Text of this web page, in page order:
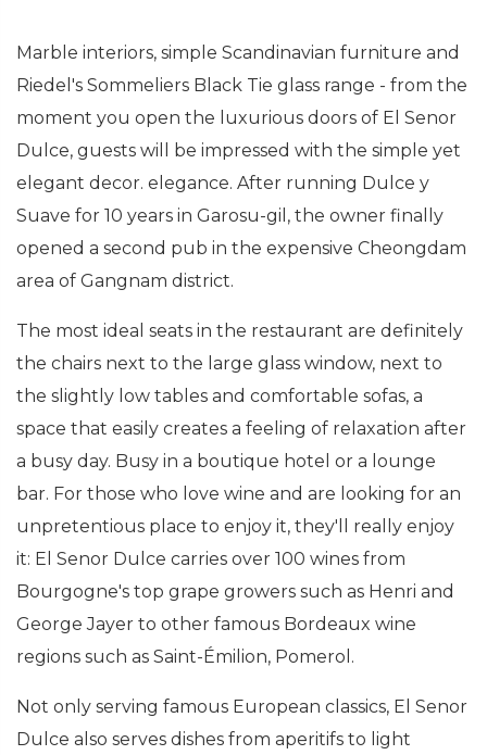
Marble interiors, simple Scandinavian furniture and
Riedel's Sommeliers Black Tie glass range - from the
moment you open the luxurious doors of El Senor
Dulce, guests will be impressed with the simple yet
elegant decor. elegance. After running Dulce y
Suave for 10 years in Garosu-gil, the owner finally
opened a second pub in the expensive Cheongdam
area of Gangnam district.
The most ideal seats in the restaurant are definitely
the chairs next to the large glass window, next to
the slightly low tables and comfortable sofas, a
space that easily creates a feeling of relaxation after
a busy day. Busy in a boutique hotel or a lounge
bar. For those who love wine and are looking for an
unpretentious place to enjoy it, they'll really enjoy
it: El Senor Dulce carries over 100 wines from
Bourgogne's top grape growers such as Henri and
George Jayer to other famous Bordeaux wine
regions such as Saint-Émilion, Pomerol.
Not only serving famous European classics, El Senor
Dulce also serves dishes from aperitifs to light